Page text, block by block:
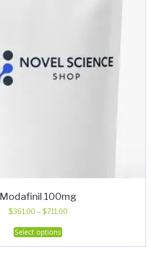
Modafinil 100mg
$361.00 – $711.00Price
Select options
This
product